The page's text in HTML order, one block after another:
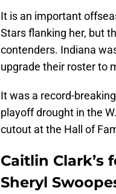
It is an important
Stars flanking her, but
contenders. Indiana
upgrade their roster to
It was a record-
playoff drought in the
cutout at the Hall of
Caitlin Clark’s
Sheryl